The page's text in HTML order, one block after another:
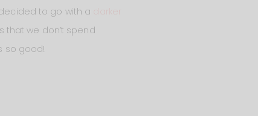
to go with a
that we don’t spend
so good!